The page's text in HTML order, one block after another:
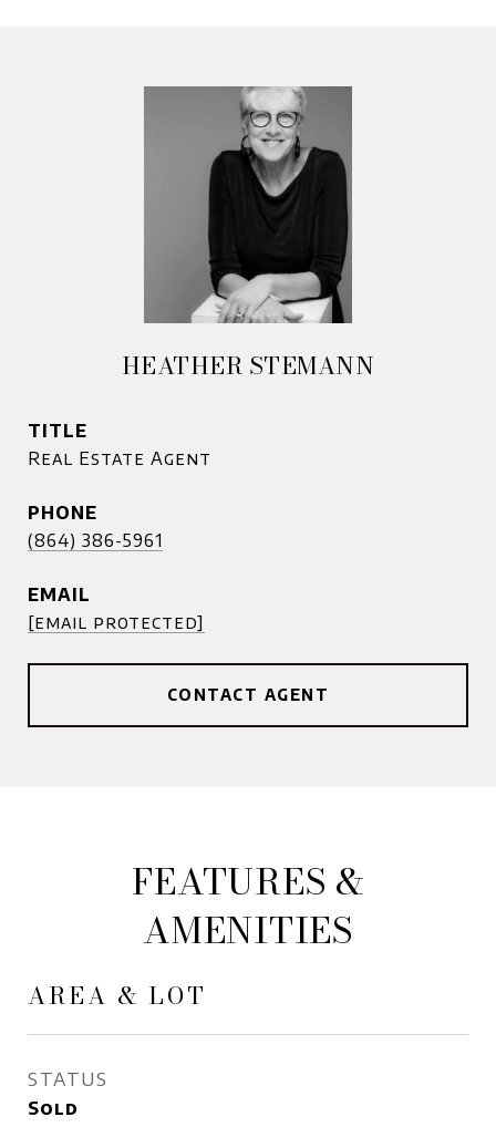
HEATHER STEMANN
TITLE
Real Estate Agent
PHONE
(864) 386-5961
EMAIL
[email protected]
CONTACT AGENT
FEATURES &
AMENITIES
AREA & LOT
STATUS
Sold